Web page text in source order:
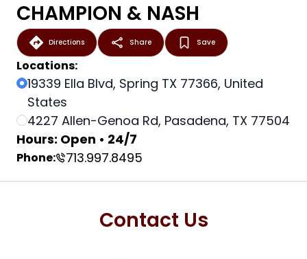
CHAMPION & NASH
Directions Share Save
Locations:
19339 Ella Blvd, Spring TX 77366, United
States
4227 Allen-Genoa Rd, Pasadena, TX 77504
Hours: Open • 24/7
Phone: 713.997.8495
Contact Us